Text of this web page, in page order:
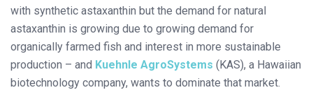
with synthetic astaxanthin but the demand for natural
astaxanthin is growing due to growing demand for
organically farmed fish and interest in more sustainable
production – and Kuehnle AgroSystems (KAS), a Hawaiian
biotechnology company, wants to dominate that market.